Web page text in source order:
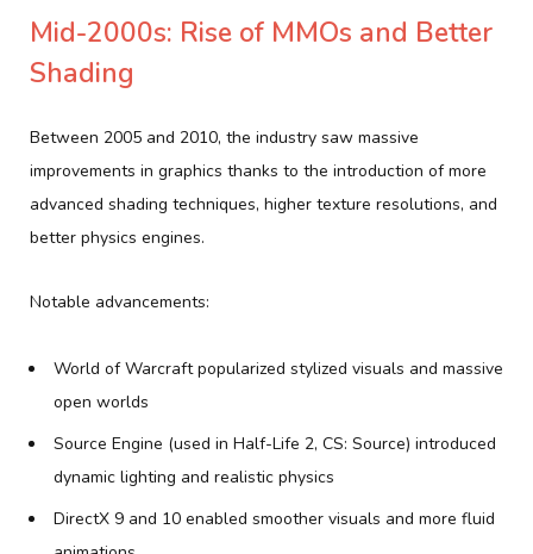
Mid-2000s: Rise of MMOs and Better
Shading
Between 2005 and 2010, the industry saw massive
improvements in graphics thanks to the introduction of more
advanced shading techniques, higher texture resolutions, and
better physics engines.
Notable advancements:
World of Warcraft popularized stylized visuals and massive
open worlds
Source Engine (used in Half-Life 2, CS: Source) introduced
dynamic lighting and realistic physics
DirectX 9 and 10 enabled smoother visuals and more fluid